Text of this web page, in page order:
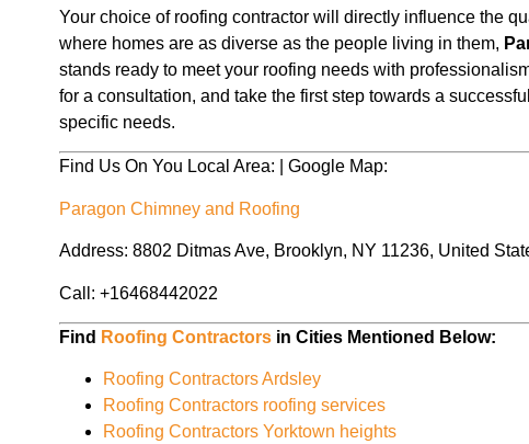
Your choice of roofing contractor will directly influence the
where homes are as diverse as the people living in them,
stands ready to meet your roofing needs with
for a consultation, and take the first step towards a
specific needs.
Find Us On You Local Area: | Google Map:
Paragon Chimney and Roofing
Address: 8802 Ditmas Ave, Brooklyn, NY 11236, United
Call: +16468442022
Find Roofing Contractorsin Cities Mentioned Below:
Roofing Contractors Ardsley
Roofing Contractors roofing services
Roofing Contractors Yorktown heights